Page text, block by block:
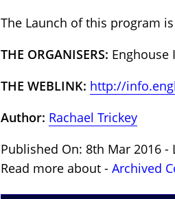
The Launch of this program
THE ORGANISERS: Enghouse
THE WEBLINK: http://
Author: Rachael Trickey
Published On: 8th Mar 2016
Read more about - Archived